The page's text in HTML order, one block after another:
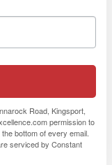
Road, Kingsport,
permission to
bottom of every email.
serviced by Constant